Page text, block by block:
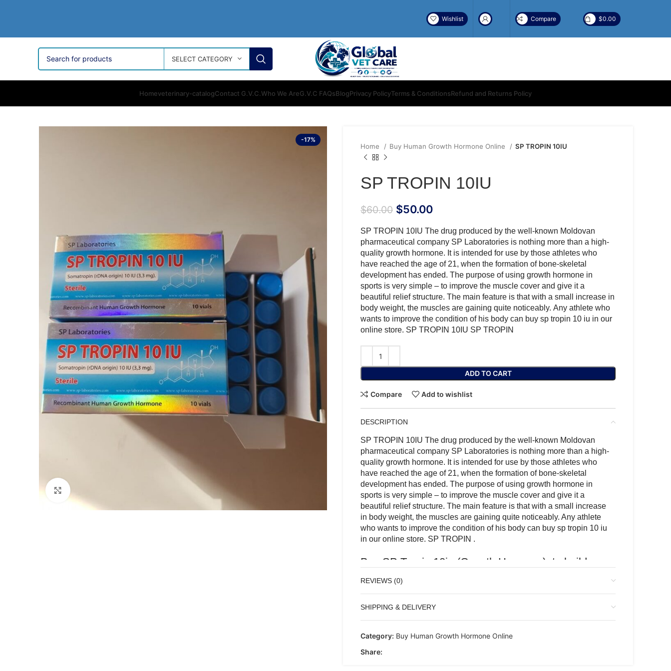
Wishlist Compare $0.00
SELECT CATEGORY
Homeveterinary-catalogContact G.V.C.Who We AreG.V.C FAQsBlogPrivacy PolicyTerms & ConditionsRefund and Returns Policy
-17%
Home Buy Human Growth Hormone Online SP TROPIN 10IU
SP TROPIN 10IU
$60.00 $50.00
SP TROPIN 10IU The drug produced by the well-known Moldovan
pharmaceutical company SP Laboratories is nothing more than a high-
quality growth hormone. It is intended for use by those athletes who
have reached the age of 21, when the formation of bone-skeletal
development has ended. The purpose of using growth hormone in
sports is very simple – to improve the muscle cover and give it a
beautiful relief structure. The main feature is that with a small increase in
body weight, the muscles are gaining quite noticeably. Any athlete who
wants to improve the condition of his body can buy sp tropin 10 iu in our
online store. SP TROPIN 10IU SP TROPIN
ADD TO CART
Compare Add to wishlist
DESCRIPTION
SP TROPIN 10IU The drug produced by the well-known Moldovan
pharmaceutical company SP Laboratories is nothing more than a high-
quality growth hormone. It is intended for use by those athletes who
have reached the age of 21, when the formation of bone-skeletal
development has ended. The purpose of using growth hormone in
sports is very simple – to improve the muscle cover and give it a
beautiful relief structure. The main feature is that with a small increase
in body weight, the muscles are gaining quite noticeably. Any athlete
who wants to improve the condition of his body can buy sp tropin 10 iu
in our online store. SP TROPIN .
Buy SP Tropin 10iu (Growth Hormone) to build
muscle and create beautiful relief
Moldovan pharmaceutical company SP Laboratories is nothing
more than a high-quality growth hormone. It is intended for use by
those athletes who have reached the age of 21, when the
of using growth hormone in sports is very simple – to improve the
REVIEWS (0)
SHIPPING & DELIVERY
Category: Buy Human Growth Hormone Online
Share: